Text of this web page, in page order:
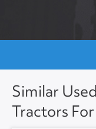
Similar
Tractors